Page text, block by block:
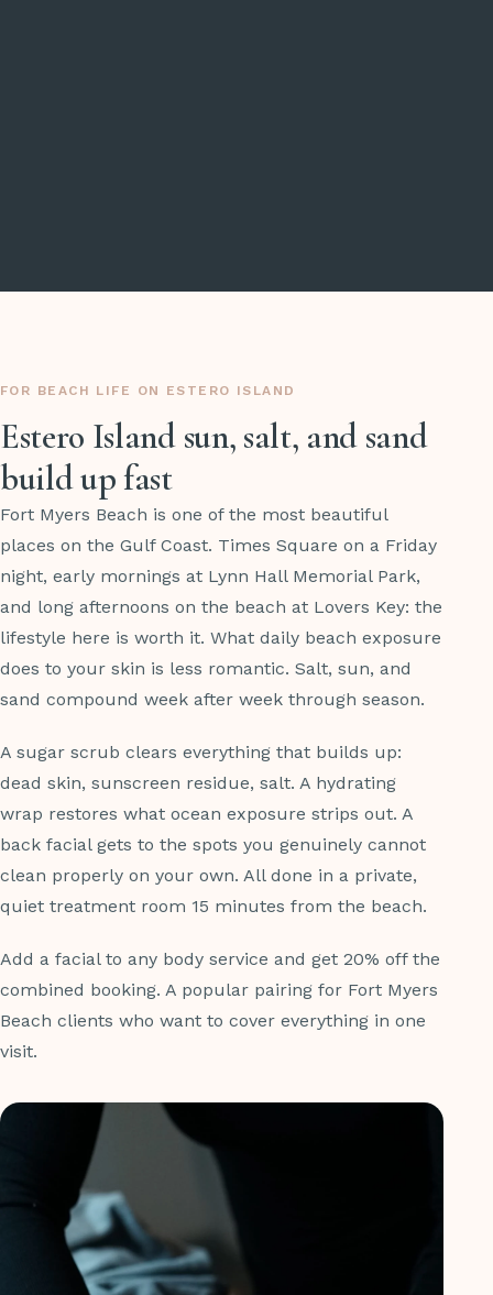
FOR BEACH LIFE ON ESTERO ISLAND
Estero Island sun, salt, and sand
build up fast
Fort Myers Beach is one of the most beautiful
places on the Gulf Coast. Times Square on a Friday
night, early mornings at Lynn Hall Memorial Park,
and long afternoons on the beach at Lovers Key: the
lifestyle here is worth it. What daily beach exposure
does to your skin is less romantic. Salt, sun, and
sand compound week after week through season.
A sugar scrub clears everything that builds up:
dead skin, sunscreen residue, salt. A hydrating
wrap restores what ocean exposure strips out. A
back facial gets to the spots you genuinely cannot
clean properly on your own. All done in a private,
quiet treatment room 15 minutes from the beach.
Add a facial to any body service and get 20% off the
combined booking. A popular pairing for Fort Myers
Beach clients who want to cover everything in one
visit.